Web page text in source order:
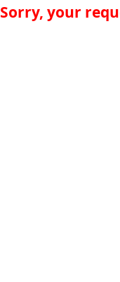
Sorry, your